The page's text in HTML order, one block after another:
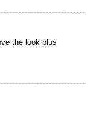
the look plus